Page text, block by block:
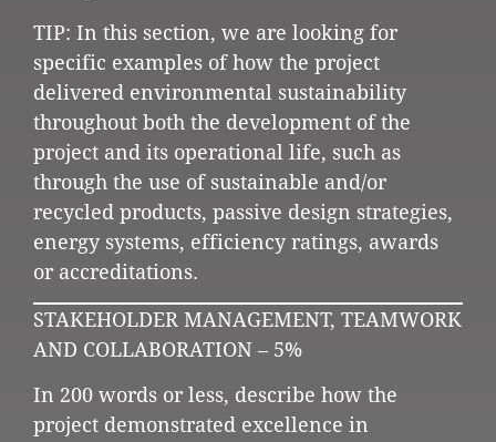
TIP: In this section, we are looking for
specific examples of how the project
delivered environmental sustainability
throughout both the development of the
project and its operational life, such as
through the use of sustainable and/or
recycled products, passive design strategies,
energy systems, efficiency ratings, awards
or accreditations.
STAKEHOLDER MANAGEMENT, TEAMWORK
AND COLLABORATION – 5%
In 200 words or less, describe how the
project demonstrated excellence in